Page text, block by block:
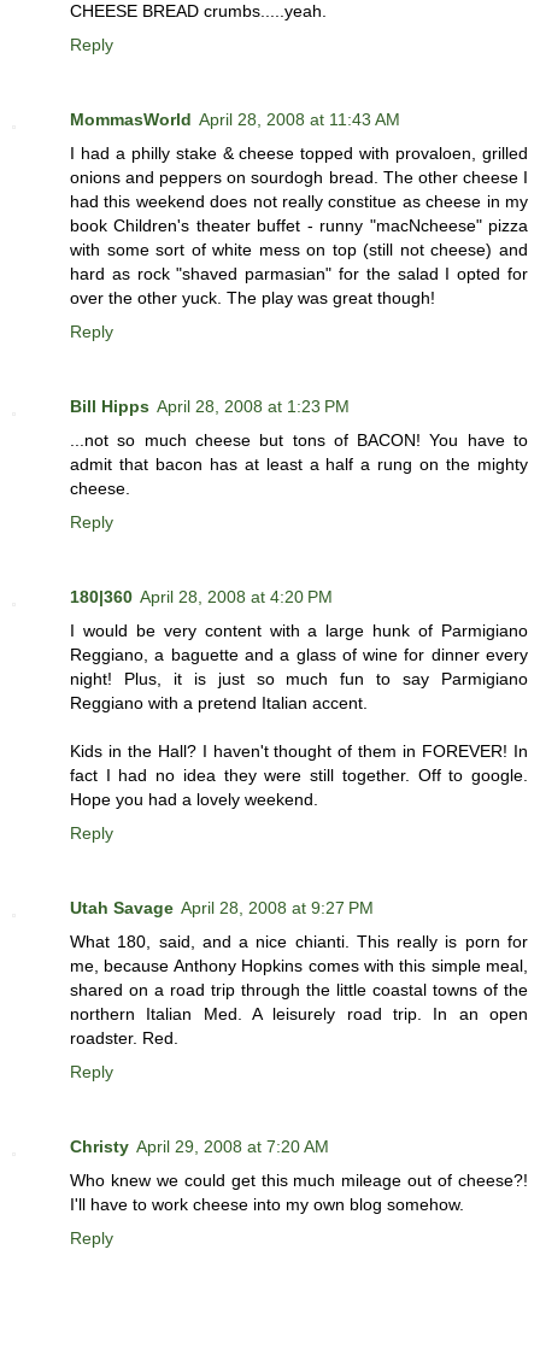
CHEESE BREAD crumbs.....yeah.
Reply
MommasWorld April 28, 2008 at 11:43 AM
I had a philly stake & cheese topped with provaloen, grilled
onions and peppers on sourdogh bread. The other cheese I
had this weekend does not really constitue as cheese in my
book Children's theater buffet - runny "macNcheese" pizza
with some sort of white mess on top (still not cheese) and
hard as rock "shaved parmasian" for the salad I opted for
over the other yuck. The play was great though!
Reply
Bill Hipps April 28, 2008 at 1:23 PM
...not so much cheese but tons of BACON! You have to
admit that bacon has at least a half a rung on the mighty
cheese.
Reply
180|360 April 28, 2008 at 4:20 PM
I would be very content with a large hunk of Parmigiano
Reggiano, a baguette and a glass of wine for dinner every
night! Plus, it is just so much fun to say Parmigiano
Reggiano with a pretend Italian accent.
Kids in the Hall? I haven't thought of them in FOREVER! In
fact I had no idea they were still together. Off to google.
Hope you had a lovely weekend.
Reply
Utah Savage April 28, 2008 at 9:27 PM
What 180, said, and a nice chianti. This really is porn for
me, because Anthony Hopkins comes with this simple meal,
shared on a road trip through the little coastal towns of the
northern Italian Med. A leisurely road trip. In an open
roadster. Red.
Reply
Christy April 29, 2008 at 7:20 AM
Who knew we could get this much mileage out of cheese?!
I'll have to work cheese into my own blog somehow.
Reply